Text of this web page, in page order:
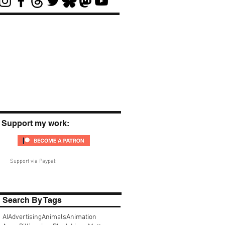
Support my work:
Support via Paypal:
Search By Tags
AIAdvertisingAnimalsAnimation